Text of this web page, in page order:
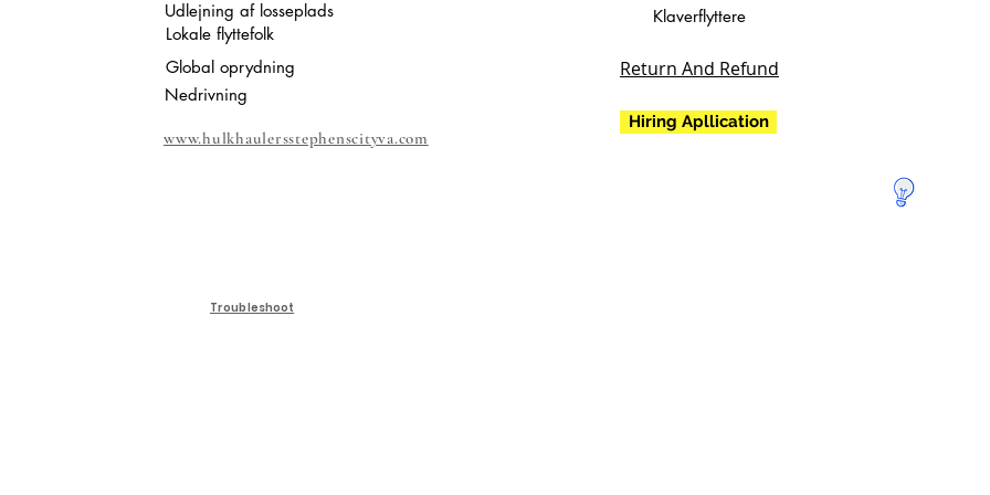
Udlejning af losseplads
Lokale flyttefolk
Global oprydning
Nedrivning
www.hulkhaulersstephenscityva.com
Klaverflyttere
Return And Refund
Hiring Apllication
Troubleshoot